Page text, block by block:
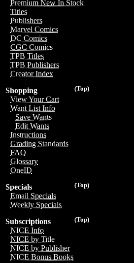
Premium New In Stock
Titles
Publishers
Marvel Comics
DC Comics
CGC Comics
TPB Titles
TPB Publishers
Creator Index
(Top)
Shopping
View Your Cart
Want List Info
Save Wants
Edit Wants
Instructions
Grading Standards
FAQ
Glossary
OneID
(Top)
Specials
Email Specials
Weekly Specials
(Top)
Subscriptions
NICE Info
NICE by Title
NICE by Publisher
NICE Bonus Books